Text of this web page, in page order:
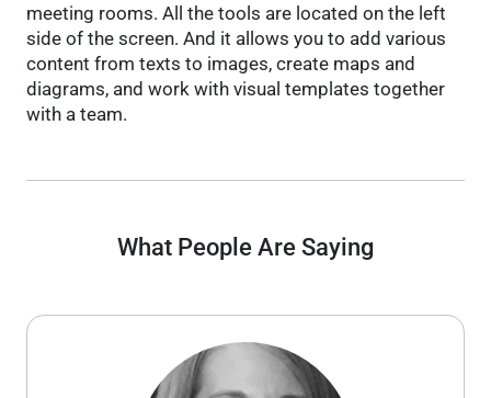
meeting rooms. All the tools are located on the left
side of the screen. And it allows you to add various
content from texts to images, create maps and
diagrams, and work with visual templates together
with a team.
What People Are Saying